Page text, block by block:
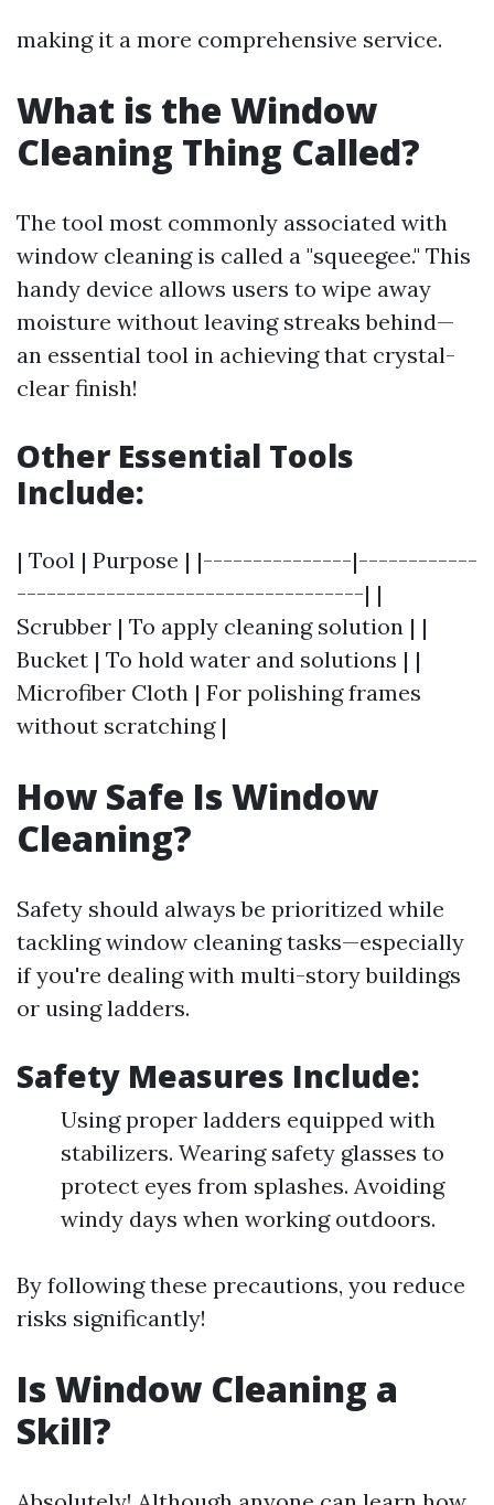
making it a more comprehensive service.
What is the Window
Cleaning Thing Called?
The tool most commonly associated with
window cleaning is called a "squeegee." This
handy device allows users to wipe away
moisture without leaving streaks behind—
an essential tool in achieving that crystal-
clear finish!
Other Essential Tools
Include:
| Tool | Purpose | |---------------|------------
-----------------------------------| |
Scrubber | To apply cleaning solution | |
Bucket | To hold water and solutions | |
Microfiber Cloth | For polishing frames
without scratching |
How Safe Is Window
Cleaning?
Safety should always be prioritized while
tackling window cleaning tasks—especially
if you're dealing with multi-story buildings
or using ladders.
Safety Measures Include:
Using proper ladders equipped with
stabilizers. Wearing safety glasses to
protect eyes from splashes. Avoiding
windy days when working outdoors.
By following these precautions, you reduce
risks significantly!
Is Window Cleaning a
Skill?